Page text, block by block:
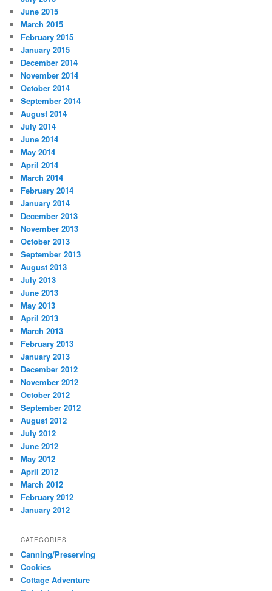
June 2015
March 2015
February 2015
January 2015
December 2014
November 2014
October 2014
September 2014
August 2014
July 2014
June 2014
May 2014
April 2014
March 2014
February 2014
January 2014
December 2013
November 2013
October 2013
September 2013
August 2013
July 2013
June 2013
May 2013
April 2013
March 2013
February 2013
January 2013
December 2012
November 2012
October 2012
September 2012
August 2012
July 2012
June 2012
May 2012
April 2012
March 2012
February 2012
January 2012
CATEGORIES
Canning/Preserving
Cookies
Cottage Adventure